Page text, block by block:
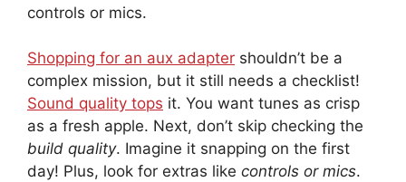
controls or mics.
Shopping for an aux adapter shouldn’t be a
complex mission, but it still needs a checklist!
Sound quality tops it. You want tunes as crisp
as a fresh apple. Next, don’t skip checking the
build quality. Imagine it snapping on the first
day! Plus, look for extras like controls or mics.